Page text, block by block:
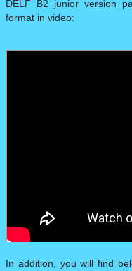
DELF B2 junior version
format in video:
In addition, you will find